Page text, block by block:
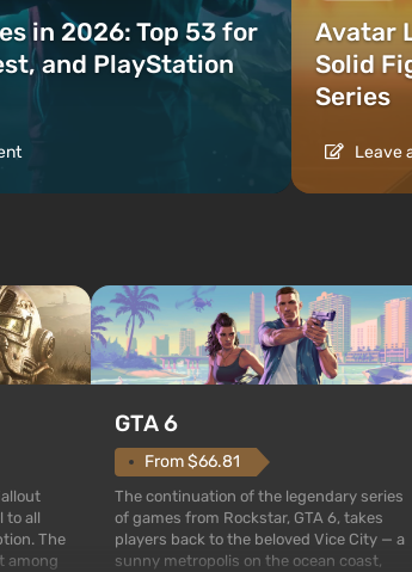
in 2026: Top 53 for
and PlayStation
Avatar
Solid
Series
Leave
to all
The
among
GTA 6
From $66.81
The continuation of the legendary series
of games from Rockstar, GTA 6, takes
players back to the beloved Vice City — a
sunny metropolis on the ocean coast,